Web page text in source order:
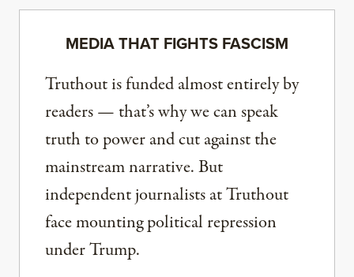
MEDIA THAT FIGHTS FASCISM
Truthout is funded almost entirely by
readers — that’s why we can speak
truth to power and cut against the
mainstream narrative. But
independent journalists at Truthout
face mounting political repression
under Trump.